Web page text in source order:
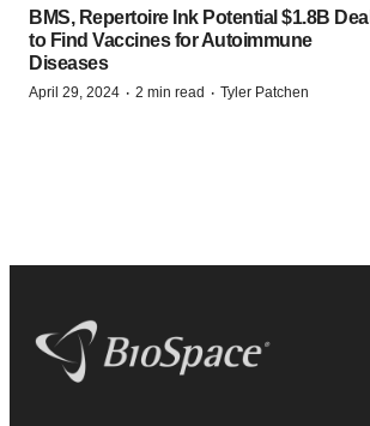
BMS, Repertoire Ink Potential $1.8B Deal
to Find Vaccines for Autoimmune
Diseases
April 29, 2024 · 2 min read · Tyler Patchen